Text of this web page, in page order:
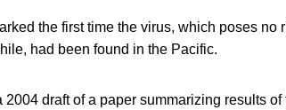
the first time the virus, which poses
had been found in the Pacific.
2004 draft of a paper summarizing results